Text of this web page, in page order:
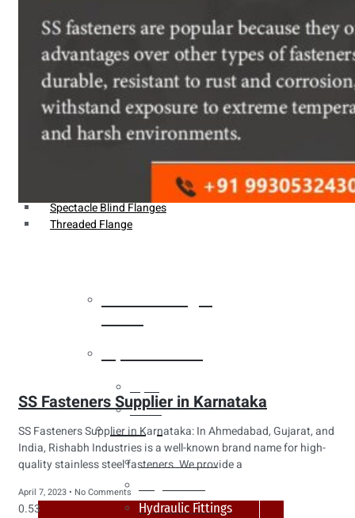
Pipe Fittings
Instrument Fittings
Flanges
Slip on Flange
Blind Flange
Lapped Joint Flange
Screwed Flange
Spectacle Blind Flanges
Threaded Flange
Tubes
Fittings
Buttweld Fitting
Hydraulic Fittings
SS Fasteners Supplier in Karnataka
SS Fasteners Supplier in Karnataka: In Ahmedabad, Gujarat, and
India, Rishabh Industries is a well-known brand name for high-
quality stainless steel fasteners. We provide a
April 7, 2023 No Comments